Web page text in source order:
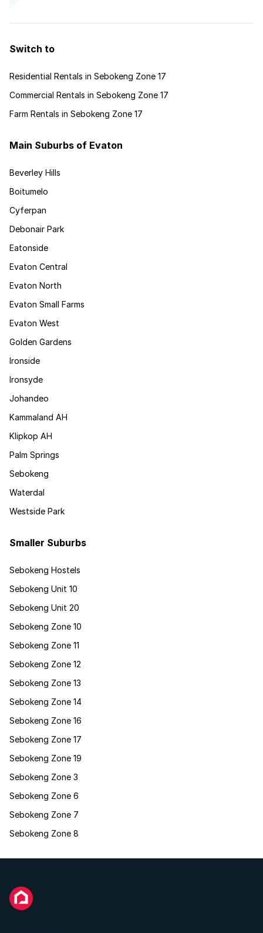
Switch to
Residential Rentals in Sebokeng Zone 17
Commercial Rentals in Sebokeng Zone 17
Farm Rentals in Sebokeng Zone 17
Main Suburbs of Evaton
Beverley Hills
Boitumelo
Cyferpan
Debonair Park
Eatonside
Evaton Central
Evaton North
Evaton Small Farms
Evaton West
Golden Gardens
Ironside
Ironsyde
Johandeo
Kammaland AH
Klipkop AH
Palm Springs
Sebokeng
Waterdal
Westside Park
Smaller Suburbs
Sebokeng Hostels
Sebokeng Unit 10
Sebokeng Unit 20
Sebokeng Zone 10
Sebokeng Zone 11
Sebokeng Zone 12
Sebokeng Zone 13
Sebokeng Zone 14
Sebokeng Zone 16
Sebokeng Zone 17
Sebokeng Zone 19
Sebokeng Zone 3
Sebokeng Zone 6
Sebokeng Zone 7
Sebokeng Zone 8